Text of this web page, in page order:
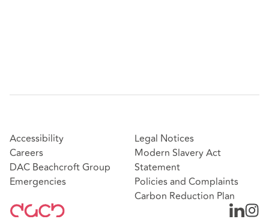
Accessibility
Careers
DAC Beachcroft Group
Emergencies
Legal Notices
Modern Slavery Act
Statement
Policies and Complaints
Carbon Reduction Plan